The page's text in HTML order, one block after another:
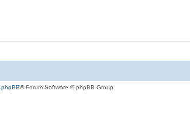
phpBB® Forum Software © phpBB Group